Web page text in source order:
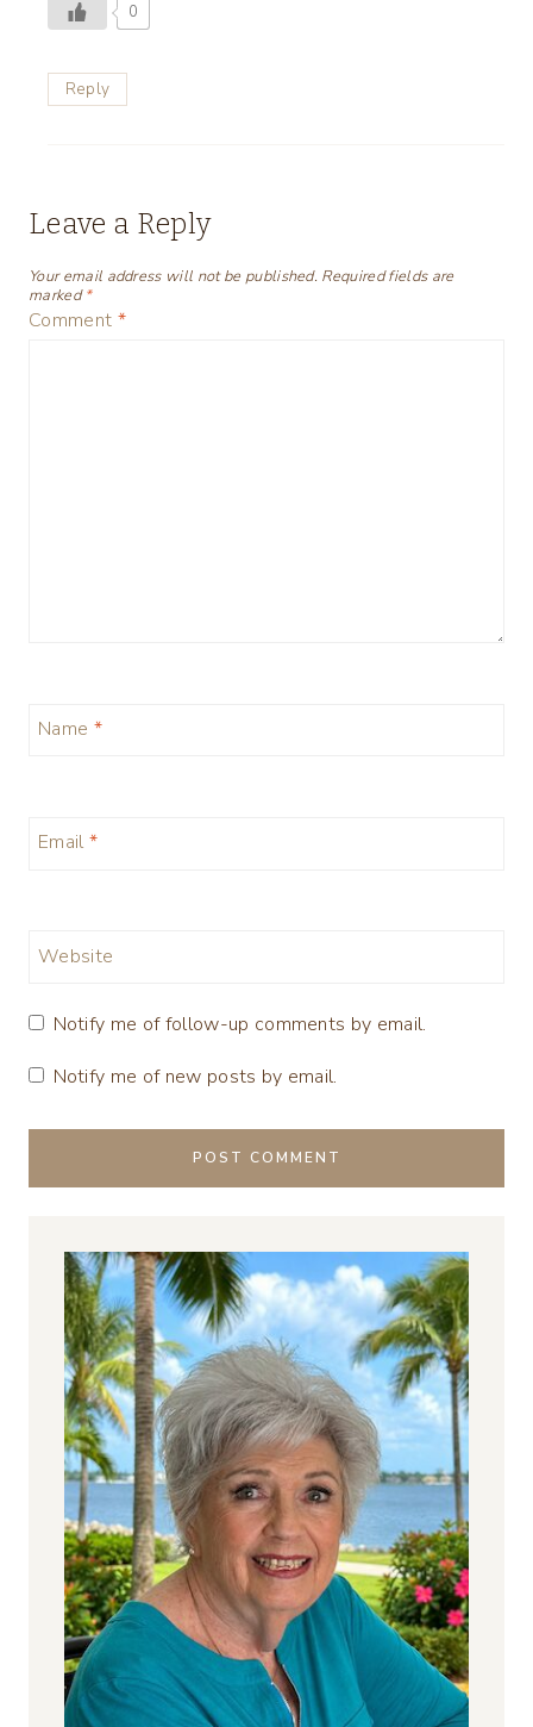
0
Reply
Leave a Reply
Your email address will not be published. Required fields are
marked*
Comment *
Name *
Email *
Website
Notify me of follow-up comments by email.
Notify me of new posts by email.